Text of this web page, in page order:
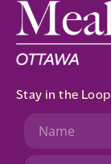
Stay in the Loop